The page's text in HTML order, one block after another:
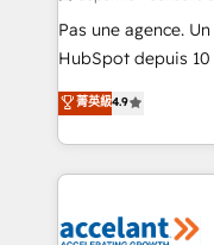
Canada, Germany,
South Africa. Certified compliant with ISO/IEC
international offices
Pas une agence.
HubSpot depuis
clients, un ROI
HubSpot un vrai
organisation. Cela
vos processus, la
la plateforme. Nos domaines d'intervention : -
菁英級4.9